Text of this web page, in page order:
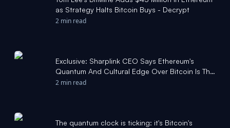
as Strategy Halts Bitcoin Buys - Decrypt
2 min read
Exclusive: Sharplink CEO Says Ethereum's
Quantum And Cultural Edge Over Bitcoin Is The
Moat Rivals 'Cannot Fork' - Yahoo Finance
2 min read
The quantum clock is ticking: it's Bitcoin's